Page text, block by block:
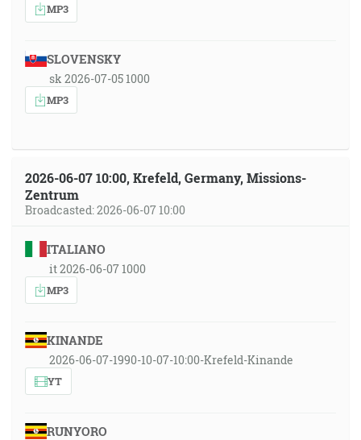
MP3
SLOVENSKY
sk 2026-07-05 1000
MP3
2026-06-07 10:00, Krefeld, Germany, Missions-
Zentrum
Broadcasted: 2026-06-07 10:00
ITALIANO
it 2026-06-07 1000
MP3
KINANDE
2026-06-07-1990-10-07-10:00-Krefeld-Kinande
YT
RUNYORO